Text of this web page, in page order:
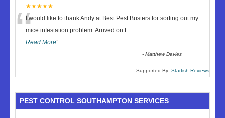
★★★★★
“I would like to thank Andy at Best Pest Busters for sorting out my
mice infestation problem. Arrived on t...
Read More”
-Matthew Davies
Supported By: Starfish Reviews
PEST CONTROL SOUTHAMPTON SERVICES